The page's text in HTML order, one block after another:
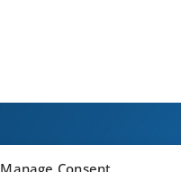
Manage Consent